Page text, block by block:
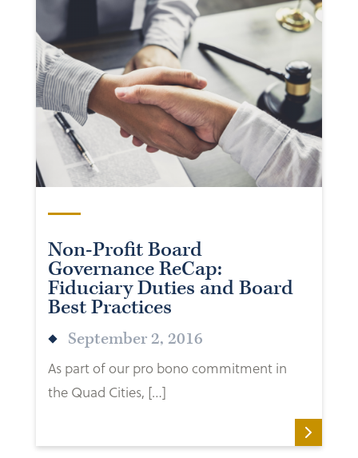
Non-Profit Board
Governance ReCap:
Fiduciary Duties and Board
Best Practices
September 2, 2016
As part of our pro bono commitment in
the Quad Cities, […]